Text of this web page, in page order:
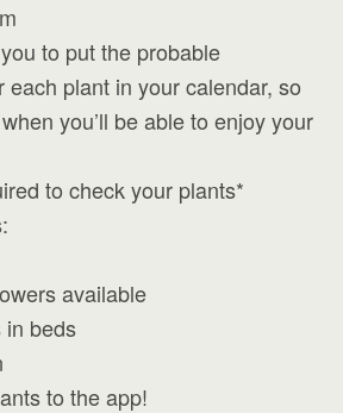
to put the probable
each plant in your calendar, so
you’ll be able to enjoy your
to check your plants*
available
in beds
to the app!